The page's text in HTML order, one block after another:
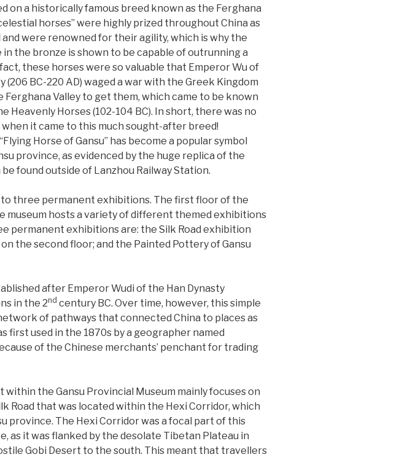
on a historically famous breed known as the Ferghana
horses” were highly prized throughout China as
and were renowned for their agility, which is why the
in the bronze is shown to be capable of outrunning a
these horses were so valuable that Emperor Wu of
(206 BC-220 AD) waged a war with the Greek Kingdom
Ferghana Valley to get them, which came to be known
Heavenly Horses (102-104 BC). In short, there was no
it came to this much sought-after breed!
Horse of Gansu” has become a popular symbol
province, as evidenced by the huge replica of the
found outside of Lanzhou Railway Station.
three permanent exhibitions. The first floor of the
museum hosts a variety of different themed exhibitions
permanent exhibitions are: the Silk Road exhibition
the second floor; and the Painted Pottery of Gansu
after Emperor Wudi of the Han Dynasty
in the 2nd century BC. Over time, however, this simple
of pathways that connected China to places as
first used in the 1870s by a geographer named
of the Chinese merchants’ penchant for trading
within the Gansu Provincial Museum mainly focuses on
Road that was located within the Hexi Corridor, which
province. The Hexi Corridor was a focal part of this
as it was flanked by the desolate Tibetan Plateau in
Gobi Desert to the south. This meant that travellers